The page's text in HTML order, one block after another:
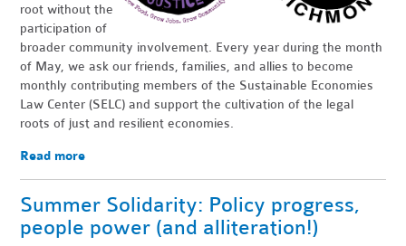
root without the
participation of
broader community involvement. Every year during the month
of May, we ask our friends, families, and allies to become
monthly contributing members of the Sustainable Economies
Law Center (SELC) and support the cultivation of the legal
roots of just and resilient economies.
Read more
Summer Solidarity: Policy progress,
people power (and alliteration!)